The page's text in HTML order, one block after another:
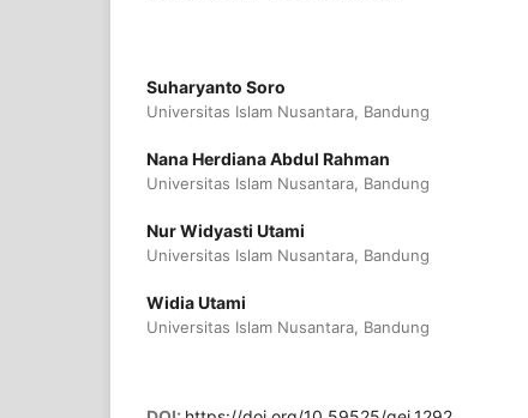
Suharyanto Soro
Universitas Islam Nusantara, Bandung
Nana Herdiana Abdul Rahman
Universitas Islam Nusantara, Bandung
Nur Widyasti Utami
Universitas Islam Nusantara, Bandung
Widia Utami
Universitas Islam Nusantara, Bandung